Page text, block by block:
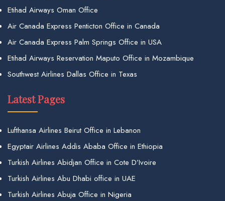
Etihad Airways Oman Office
Air Canada Express Penticton Office in Canada
Air Canada Express Palm Springs Office in USA
Etihad Airways Reservation Maputo Office in Mozambique
Southwest Airlines Dallas Office in Texas
Latest Pages
Lufthansa Airlines Beirut Office in Lebanon
Egyptair Airlines Addis Ababa Office in Ethiopia
Turkish Airlines Abidjan Office in Cote D’Ivoire
Turkish Airlines Abu Dhabi office in UAE
Turkish Airlines Abuja Office in Nigeria